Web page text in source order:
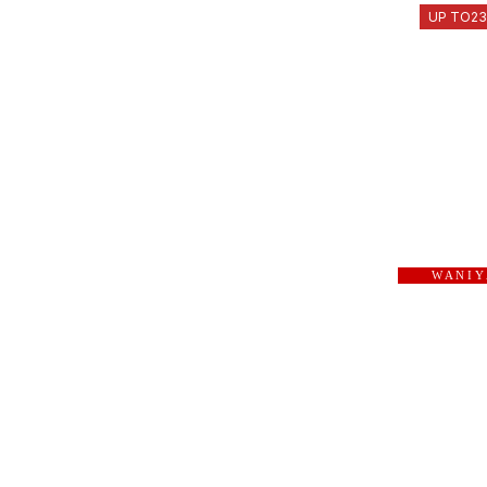
UP TO
W A N I Y